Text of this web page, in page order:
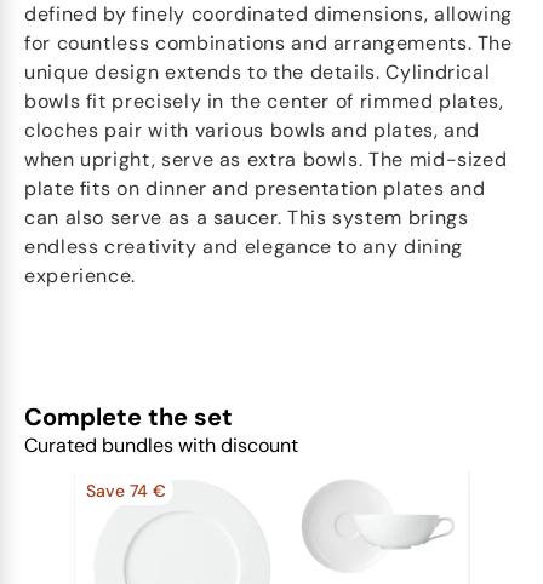
defined by finely coordinated dimensions, allowing
for countless combinations and arrangements. The
unique design extends to the details. Cylindrical
bowls fit precisely in the center of rimmed plates,
cloches pair with various bowls and plates, and
when upright, serve as extra bowls. The mid-sized
plate fits on dinner and presentation plates and
can also serve as a saucer. This system brings
endless creativity and elegance to any dining
experience.
Complete the set
Curated bundles with discount
Save 74 €